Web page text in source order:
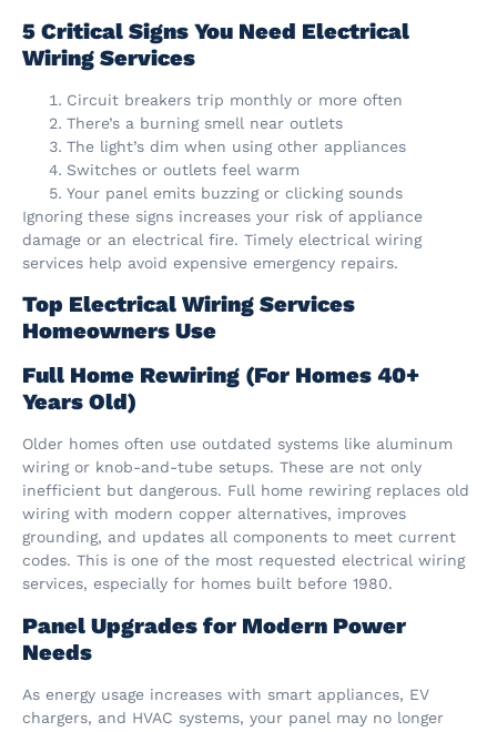
5 Critical Signs You Need Electrical
Wiring Services
Circuit breakers trip monthly or more often
There’s a burning smell near outlets
The light’s dim when using other appliances
Switches or outlets feel warm
Your panel emits buzzing or clicking sounds
Ignoring these signs increases your risk of appliance
damage or an electrical fire. Timely electrical wiring
services help avoid expensive emergency repairs.
Top Electrical Wiring Services
Homeowners Use
Full Home Rewiring (For Homes 40+
Years Old)
Older homes often use outdated systems like aluminum
wiring or knob-and-tube setups. These are not only
inefficient but dangerous. Full home rewiring replaces old
wiring with modern copper alternatives, improves
grounding, and updates all components to meet current
codes. This is one of the most requested electrical wiring
services, especially for homes built before 1980.
Panel Upgrades for Modern Power
Needs
As energy usage increases with smart appliances, EV
chargers, and HVAC systems, your panel may no longer